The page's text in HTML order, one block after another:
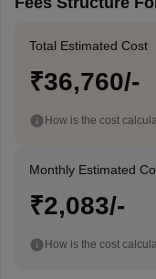
Total Estimated Cost
₹36,760/-
How is the cost
Monthly Estimated
₹2,083/-
How is the cost